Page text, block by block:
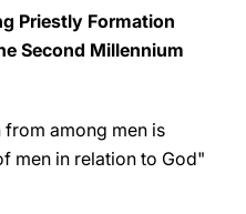
Priestly Formation
Second Millennium
among men is
men in relation to God"